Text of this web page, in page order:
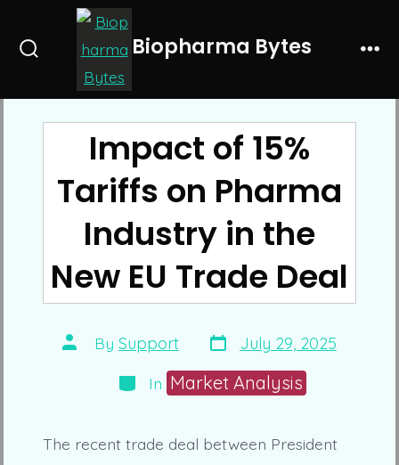
Biopharma Bytes
Impact of 15%
Tariffs on Pharma
Industry in the
New EU Trade Deal
Post
author
By Support Post
date
July 29, 2025
Categories
In Market Analysis
The recent trade deal between President